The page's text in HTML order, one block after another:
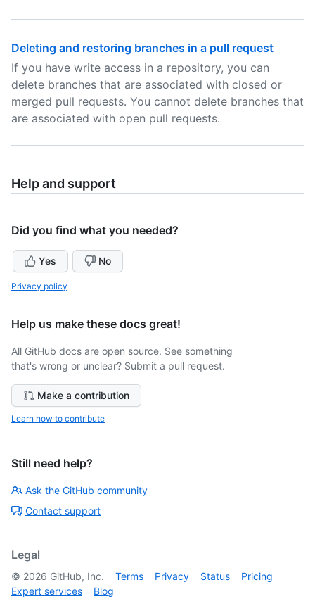
Deleting and restoring branches in a pull request
If you have write access in a repository, you can
delete branches that are associated with closed or
merged pull requests. You cannot delete branches that
are associated with open pull requests.
Help and support
Did you find what you needed?
Yes No
Privacy policy
Help us make these docs great!
All GitHub docs are open source. See something
that's wrong or unclear? Submit a pull request.
Make a contribution
Learn how to contribute
Still need help?
Ask the GitHub community
Contact support
Legal
© 2026 GitHub, Inc. Terms Privacy Status
Pricing
Expert services
Blog